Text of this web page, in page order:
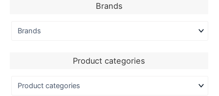
Brands
Product categories